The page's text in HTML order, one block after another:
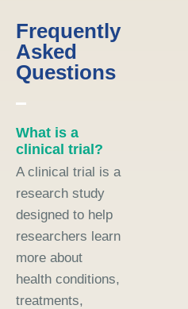
Frequently
Asked
Questions
What is a
clinical trial?
A clinical trial is a
research study
designed to help
researchers learn
more about
health conditions,
treatments,